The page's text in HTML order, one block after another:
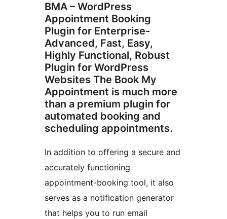
BMA – WordPress
Appointment Booking
Plugin for Enterprise-
Advanced, Fast, Easy,
Highly Functional, Robust
Plugin for WordPress
Websites The Book My
Appointment is much more
than a premium plugin for
automated booking and
scheduling appointments.
In addition to offering a secure and
accurately functioning
appointment-booking tool, it also
serves as a notification generator
that helps you to run email